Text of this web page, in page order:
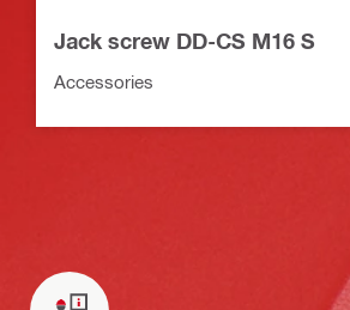
Jack screw DD-CS M16 S
Accessories